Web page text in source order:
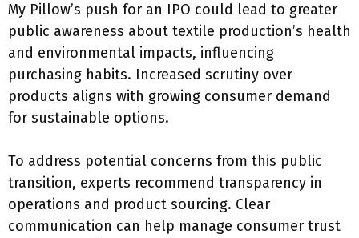
My Pillow’s push for an IPO could lead to greater
public awareness about textile production’s health
and environmental impacts, influencing
purchasing habits. Increased scrutiny over
products aligns with growing consumer demand
for sustainable options.
To address potential concerns from this public
transition, experts recommend transparency in
operations and product sourcing. Clear
communication can help manage consumer trust